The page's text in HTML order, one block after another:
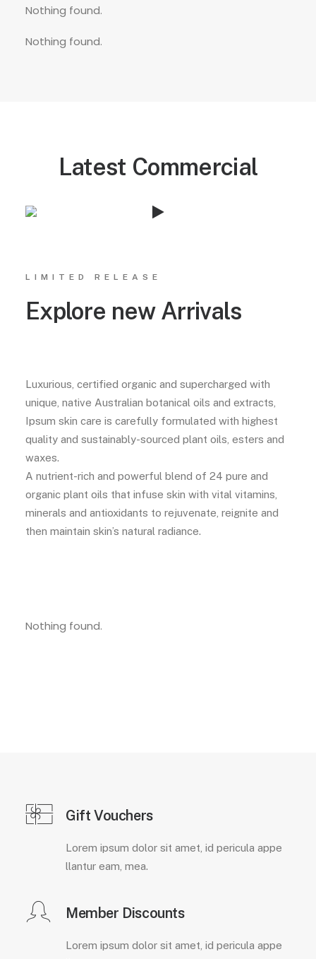
Nothing found.
Nothing found.
Latest Commercial
LIMITED RELEASE
Explore new Arrivals
Luxurious, certified organic and supercharged with
unique, native Australian botanical oils and extracts,
Ipsum skin care is carefully formulated with highest
quality and sustainably-sourced plant oils, esters and
waxes.
A nutrient-rich and powerful blend of 24 pure and
organic plant oils that infuse skin with vital vitamins,
minerals and antioxidants to rejuvenate, reignite and
then maintain skin’s natural radiance.
Nothing found.
Gift Vouchers
Lorem ipsum dolor sit amet, id pericula appe
llantur eam, mea.
Member Discounts
Lorem ipsum dolor sit amet, id pericula appe